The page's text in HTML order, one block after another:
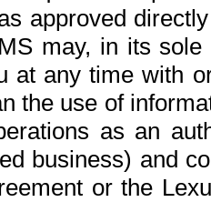
approved
may, in its
at any time with
the use of
as an
business) and
or the